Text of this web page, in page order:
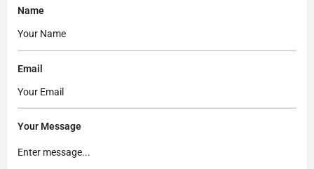
Name
Email
Your Message